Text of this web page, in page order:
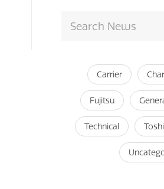
Carrier
Fujitsu
Technical